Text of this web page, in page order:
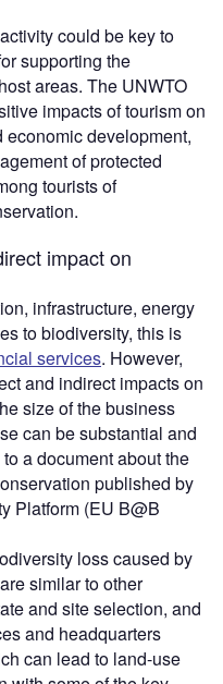
could be key to
supporting the
areas. The UNWTO
impacts of tourism on
development,
of protected
tourists of
impact on
infrastructure, energy
to biodiversity, this is
services. However,
and indirect impacts on
size of the business
can be substantial and
a document about the
published by
Platform (EU B@B
loss caused by
similar to other
and site selection, and
and headquarters
can lead to land-use